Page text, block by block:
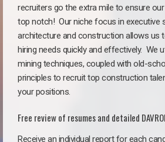
recruiters go the extra mile to ensure
top notch! Our niche focus in executive
architecture and construction allows us
hiring needs quickly and effectively. We
mining techniques, coupled with old-
principles to recruit top construction
your positions.
Free review of resumes and detailed
Receive an individual report for each